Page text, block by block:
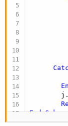
End
Sub
Public